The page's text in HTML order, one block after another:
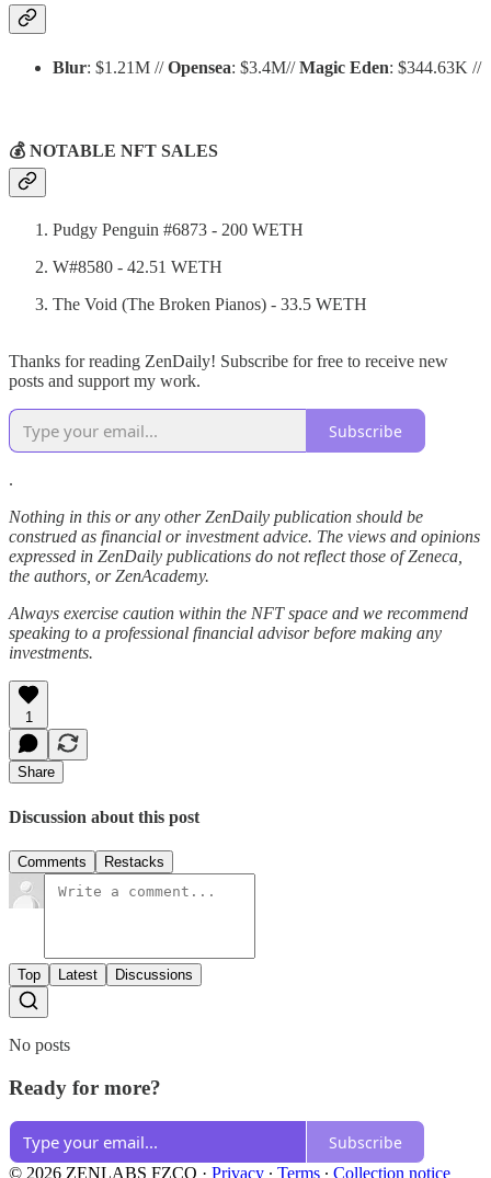
Blur: $1.21M //Opensea: $3.4M//Magic Eden: $344.63K //
💰 NOTABLE NFT SALES
Pudgy Penguin #6873 - 200 WETH
W#8580 - 42.51 WETH
The Void (The Broken Pianos) - 33.5 WETH
Thanks for reading ZenDaily! Subscribe for free to receive new
posts and support my work.
Subscribe
.
Nothing in this or any other ZenDaily publication should be
construed as financial or investment advice. The views and opinions
expressed in ZenDaily publications do not reflect those of Zeneca,
the authors, or ZenAcademy.
Always exercise caution within the NFT space and we recommend
speaking to a professional financial advisor before making any
investments.
1
Share
Discussion about this post
Comments Restacks
Top Latest Discussions
No posts
Ready for more?
Subscribe
© 2026 ZENLABS FZCO · Privacy ∙ Terms ∙ Collection notice